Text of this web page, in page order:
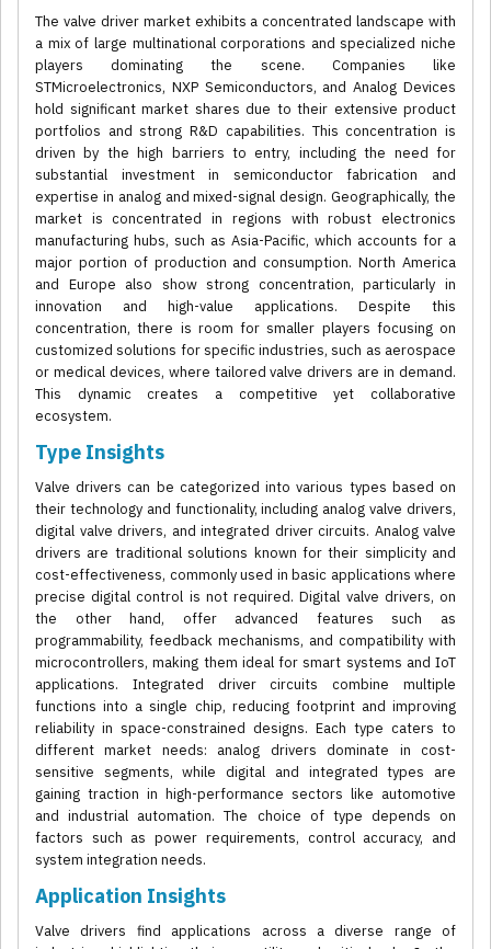
The valve driver market exhibits a concentrated landscape with
a mix of large multinational corporations and specialized niche
players dominating the scene. Companies like
STMicroelectronics, NXP Semiconductors, and Analog Devices
hold significant market shares due to their extensive product
portfolios and strong R&D capabilities. This concentration is
driven by the high barriers to entry, including the need for
substantial investment in semiconductor fabrication and
expertise in analog and mixed-signal design. Geographically, the
market is concentrated in regions with robust electronics
manufacturing hubs, such as Asia-Pacific, which accounts for a
major portion of production and consumption. North America
and Europe also show strong concentration, particularly in
innovation and high-value applications. Despite this
concentration, there is room for smaller players focusing on
customized solutions for specific industries, such as aerospace
or medical devices, where tailored valve drivers are in demand.
This dynamic creates a competitive yet collaborative
ecosystem.
Type Insights
Valve drivers can be categorized into various types based on
their technology and functionality, including analog valve drivers,
digital valve drivers, and integrated driver circuits. Analog valve
drivers are traditional solutions known for their simplicity and
cost-effectiveness, commonly used in basic applications where
precise digital control is not required. Digital valve drivers, on
the other hand, offer advanced features such as
programmability, feedback mechanisms, and compatibility with
microcontrollers, making them ideal for smart systems and IoT
applications. Integrated driver circuits combine multiple
functions into a single chip, reducing footprint and improving
reliability in space-constrained designs. Each type caters to
different market needs: analog drivers dominate in cost-
sensitive segments, while digital and integrated types are
gaining traction in high-performance sectors like automotive
and industrial automation. The choice of type depends on
factors such as power requirements, control accuracy, and
system integration needs.
Application Insights
Valve drivers find applications across a diverse range of